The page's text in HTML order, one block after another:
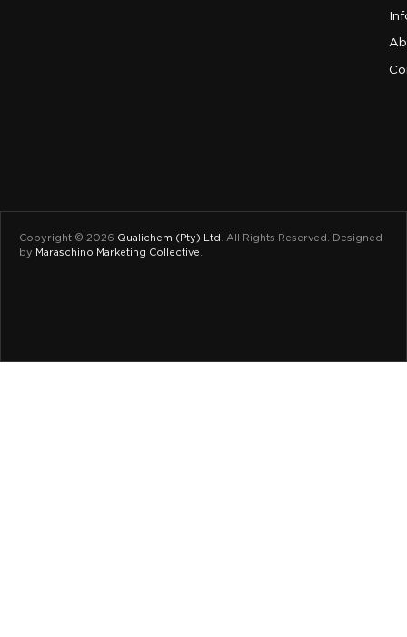
Copyright © 2026 Qualichem (Pty) Ltd. All Rights Reserved. Designed
by Maraschino Marketing Collective.